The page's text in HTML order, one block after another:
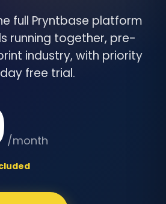
full Pryntbase platform
running together, pre-
industry, with priority
free trial.
/month